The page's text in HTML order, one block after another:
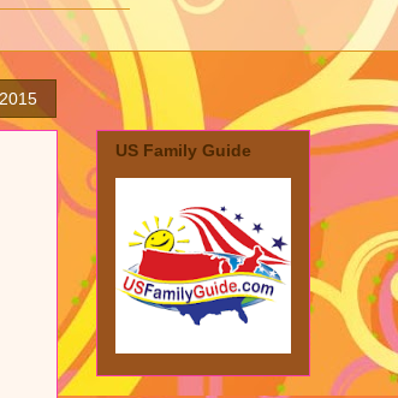
US Family Guide